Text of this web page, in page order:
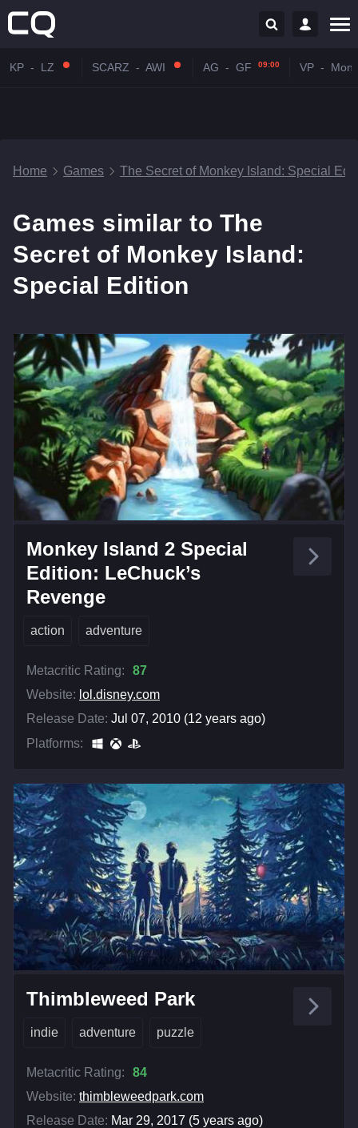
KP - LZ SCARZ - AWI AG - GF 09:00 VP -
Home Games The Secret of Monkey Island: Special
Games similar to The
Secret of Monkey Island:
Special Edition
Monkey Island 2 Special
Edition: LeChuck’s
Revenge
action adventure
Metacritic Rating:
87
Website: lol.disney.com
Release Date: Jul 07, 2010 (12 years ago)
Platforms:
Thimbleweed Park
indie adventure puzzle
Metacritic Rating:
84
Website: thimbleweedpark.com
Release Date: Mar 29, 2017 (5 years ago)